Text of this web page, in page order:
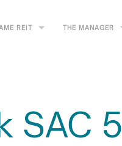
REIT THE MANAGER
SAC 5